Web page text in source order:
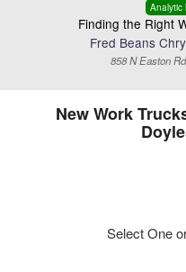
Analytic
Finding the Right
Fred Beans
858 N Easton
New Work
Select One